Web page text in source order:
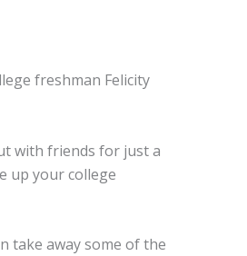
freshman Felicity
with friends for just a
up your college
take away some of the